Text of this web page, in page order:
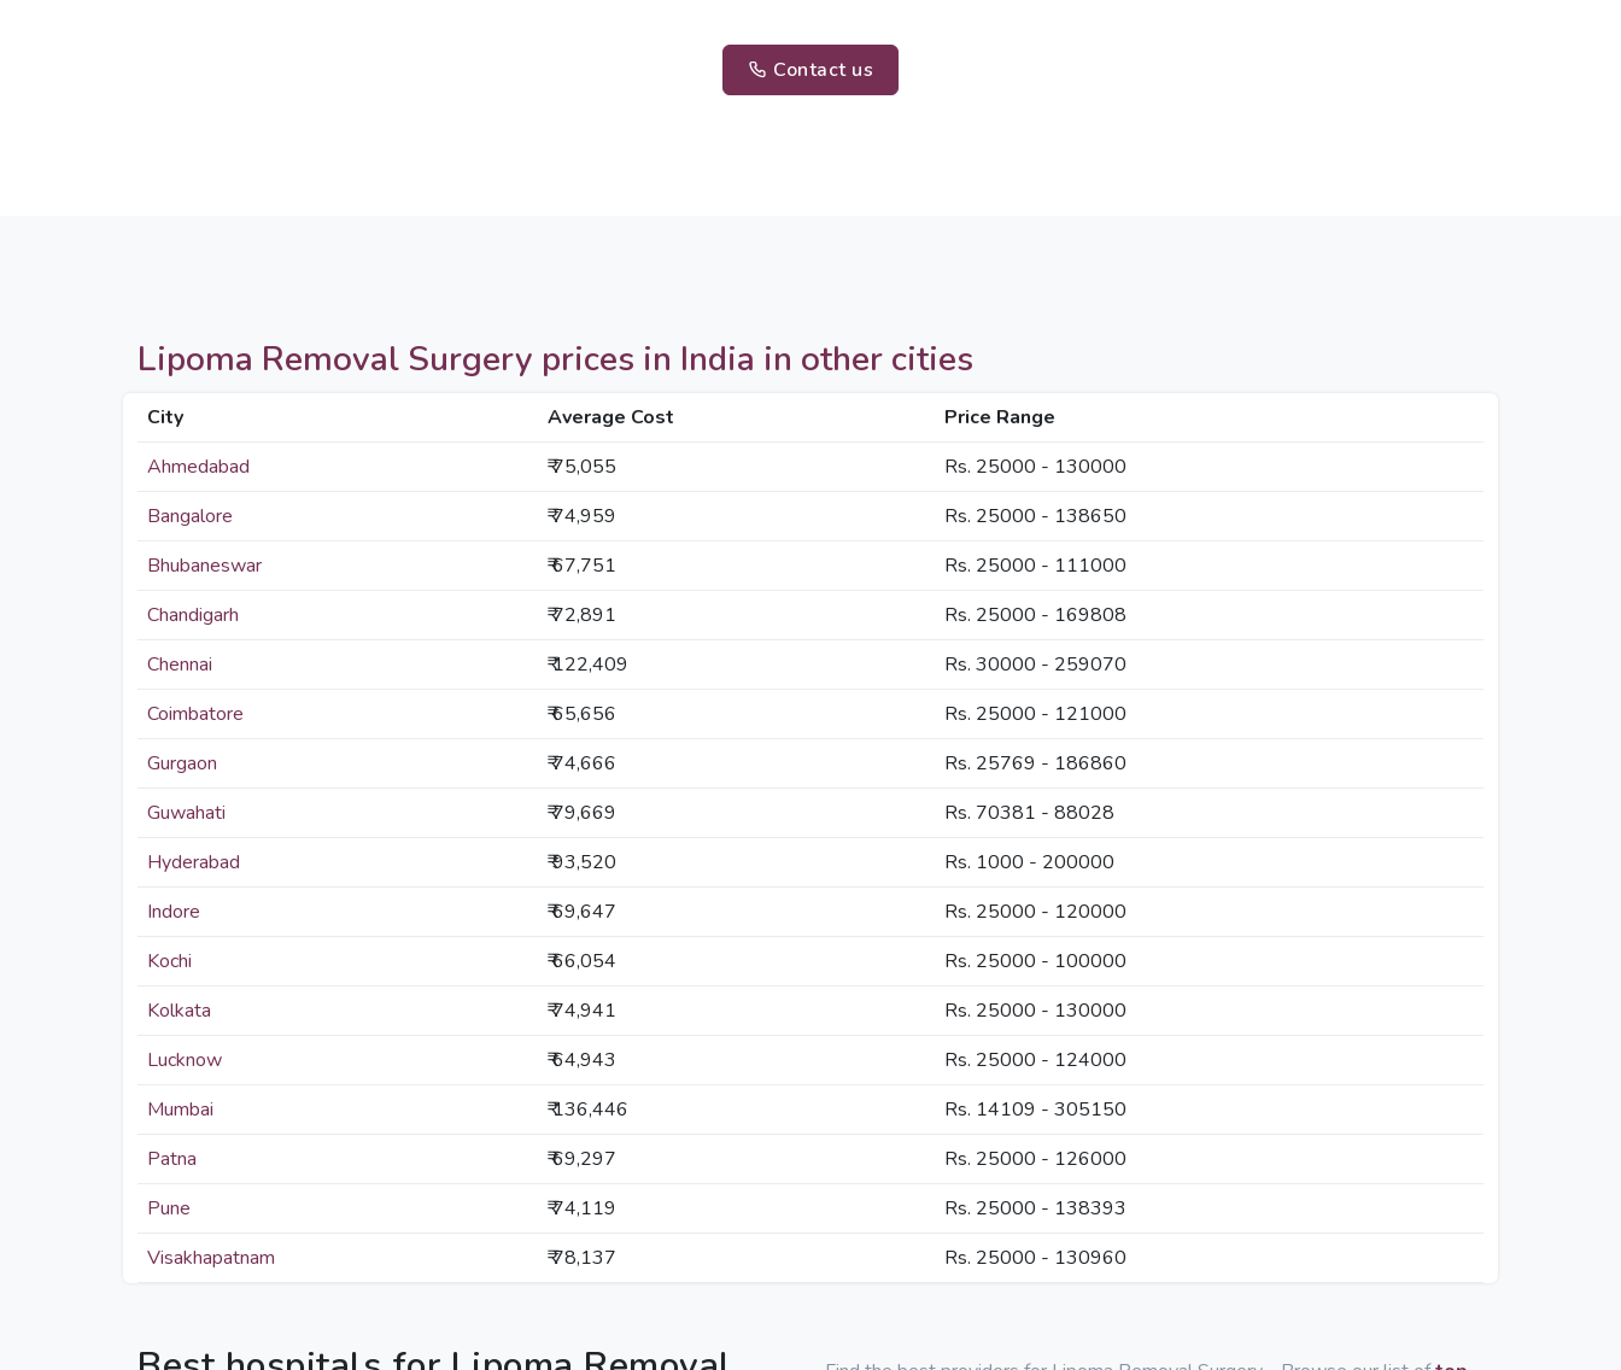
Contact us
Lipoma Removal Surgery prices in India in other cities
City Average Cost
Price Range
Ahmedabad
₹ 75,055
Rs. 25000 - 130000
Bangalore
₹ 74,959
Rs. 25000 - 138650
Bhubaneswar
₹ 67,751
Rs. 25000 - 111000
Chandigarh
₹ 72,891
Rs. 25000 - 169808
Chennai
₹ 122,409
Rs. 30000 - 259070
Coimbatore
₹ 65,656
Rs. 25000 - 121000
Gurgaon
₹ 74,666
Rs. 25769 - 186860
Guwahati
₹ 79,669
Rs. 70381 - 88028
Hyderabad
₹ 93,520
Rs. 1000 - 200000
Indore
₹ 69,647
Rs. 25000 - 120000
Kochi
₹ 66,054
Rs. 25000 - 100000
Kolkata
₹ 74,941
Rs. 25000 - 130000
Lucknow
₹ 64,943
Rs. 25000 - 124000
Mumbai
₹ 136,446
Rs. 14109 - 305150
Patna
₹ 69,297
Rs. 25000 - 126000
Pune
₹ 74,119
Rs. 25000 - 138393
Visakhapatnam
₹ 78,137 Rs. 25000 - 130960